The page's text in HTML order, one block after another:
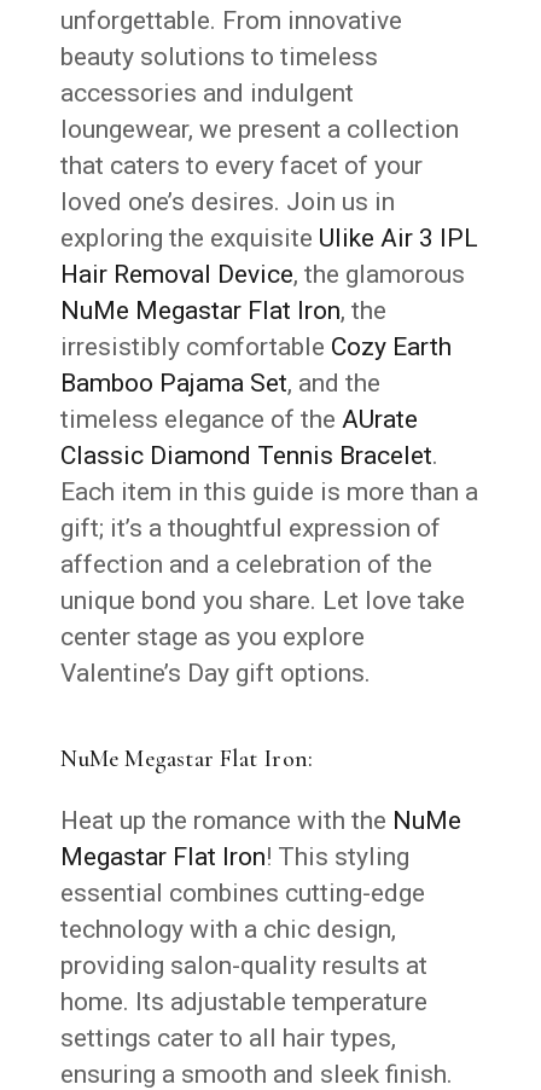
unforgettable. From innovative
beauty solutions to timeless
accessories and indulgent
loungewear, we present a collection
that caters to every facet of your
loved one’s desires. Join us in
exploring the exquisite Ulike Air 3 IPL
Hair Removal Device, the glamorous
NuMe Megastar Flat Iron, the
irresistibly comfortable Cozy Earth
Bamboo Pajama Set, and the
timeless elegance of theAUrate
Classic Diamond Tennis Bracelet.
Each item in this guide is more than a
gift; it’s a thoughtful expression of
affection and a celebration of the
unique bond you share. Let love take
center stage as you explore
Valentine’s Day gift options.
NuMe Megastar Flat Iron:
Heat up the romance with the NuMe
Megastar Flat Iron! This styling
essential combines cutting-edge
technology with a chic design,
providing salon-quality results at
home. Its adjustable temperature
settings cater to all hair types,
ensuring a smooth and sleek finish.